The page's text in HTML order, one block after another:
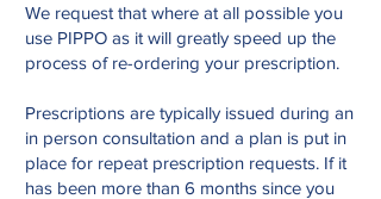
We request that where at all possible you
use PIPPO as it will greatly speed up the
process of re-ordering your prescription.
Prescriptions are typically issued during an
in person consultation and a plan is put in
place for repeat prescription requests. If it
has been more than 6 months since you